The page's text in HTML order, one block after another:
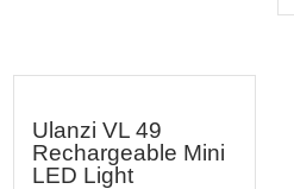
Ulanzi VL 49
Rechargeable Mini
LED Light